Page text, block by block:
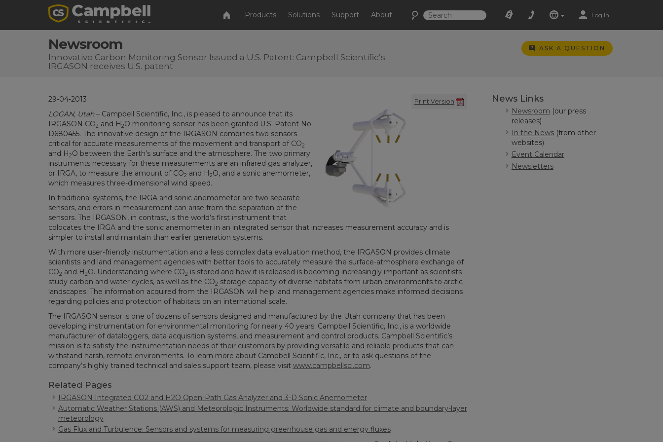
Products Solutions Support About Log In
Newsroom
Innovative Carbon Monitoring Sensor Issued a U.S. Patent: Campbell Scientific’s
IRGASON receives U.S. patent
ASK A QUESTION
Print Version
29-04-2013
LOGAN, Utah– Campbell Scientific, Inc., is pleased to announce that its
IRGASON CO2 and H2O monitoring sensor has been granted U.S. Patent No.
D680455. The innovative design of the IRGASON combines two sensors
critical for accurate measurements of the movement and transport of CO2
and H2O between the Earth’s surface and the atmosphere. The two primary
instruments necessary for these measurements are an infrared gas analyzer,
or IRGA, to measure the amount of CO2 and H2O, and a sonic anemometer,
which measures three-dimensional wind speed.
In traditional systems, the IRGA and sonic anemometer are two separate
sensors, and errors in measurement can arise from the separation of the
sensors. The IRGASON, in contrast, is the world’s first instrument that
colocates the IRGA and the sonic anemometer in an integrated sensor that increases measurement accuracy and is
simpler to install and maintain than earlier generation systems.
With more user-friendly instrumentation and a less complex data evaluation method, the IRGASON provides climate
scientists and land management agencies with better tools to accurately measure the surface-atmosphere exchange of
CO2 and H2O. Understanding where CO2 is stored and how it is released is becoming increasingly important as scientists
study carbon and water cycles, as well as the CO2 storage capacity of diverse habitats from urban environments to arctic
landscapes. The information acquired from the IRGASON will help land management agencies make informed decisions
regarding policies and protection of habitats on an international scale.
The IRGASON sensor is one of dozens of sensors designed and manufactured by the Utah company that has been
developing instrumentation for environmental monitoring for nearly 40 years. Campbell Scientific, Inc., is a worldwide
manufacturer of dataloggers, data acquisition systems, and measurement and control products. Campbell Scientific’s
mission is to satisfy the instrumentation needs of their customers by providing versatile and reliable products that can
withstand harsh, remote environments. To learn more about Campbell Scientific, Inc., or to ask questions of the
company’s highly trained technical and sales support team, please visit www.campbellsci.com.
Related Pages
IRGASON Integrated CO2 and H2O Open-Path Gas Analyzer and 3-D Sonic Anemometer
Automatic Weather Stations (AWS) and Meteorologic Instruments: Worldwide standard for climate and boundary-layer
meteorology
Gas Flux and Turbulence: Sensors and systems for measuring greenhouse gas and energy fluxes
News Links
Newsroom (our press
releases)
In the News(from other
websites)
Event Calendar
Newsletters